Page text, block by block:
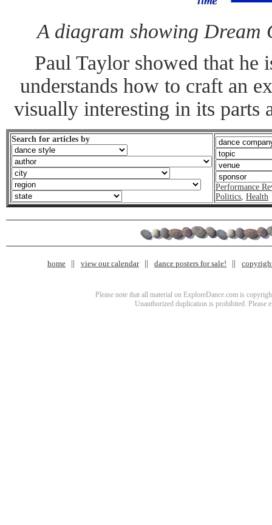
A diagram showing Dream
Paul Taylor showed that he
understands how to craft an
visually interesting in its parts
Search for articles by
Performance
Politics Health
home view our calendar dance posters for sale!
Please note that all material on ExploreDance.com is
Unauthorized duplication is prohibited. Please